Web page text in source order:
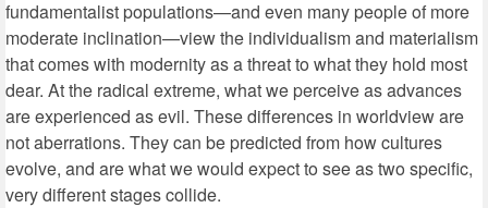
fundamentalist populations—and even many people of more
moderate inclination—view the individualism and materialism
that comes with modernity as a threat to what they hold most
dear. At the radical extreme, what we perceive as advances
are experienced as evil. These differences in worldview are
not aberrations. They can be predicted from how cultures
evolve, and are what we would expect to see as two specific,
very different stages collide.